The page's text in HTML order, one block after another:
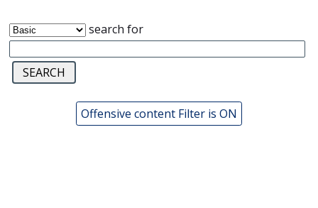
search for
Offensive content Filter is ON